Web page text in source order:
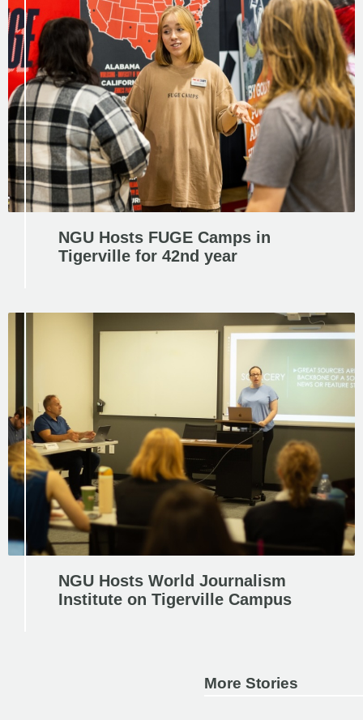
NGU Hosts FUGE Camps in
Tigerville for 42nd year
NGU Hosts World Journalism
Institute on Tigerville Campus
More Stories